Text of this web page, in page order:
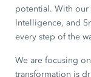
potential. With
Intelligence, and
every step of the
We are focusing
transformation is